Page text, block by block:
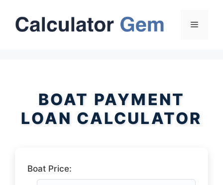
content
Menu
BOAT PAYMENT
LOAN CALCULATOR
Boat Price: